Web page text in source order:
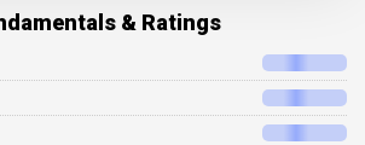
& Ratings